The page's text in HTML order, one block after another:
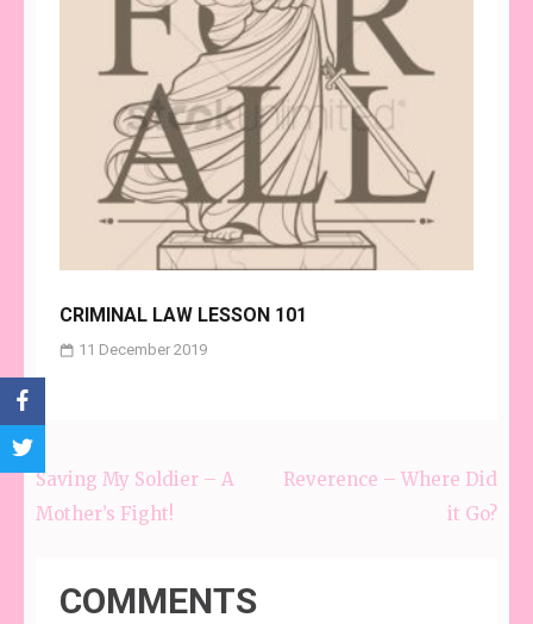
CRIMINAL LAW LESSON 101
11 December 2019
navigation
Saving My Soldier – A
Mother’s Fight!
Reverence – Where Did
it Go?
COMMENTS